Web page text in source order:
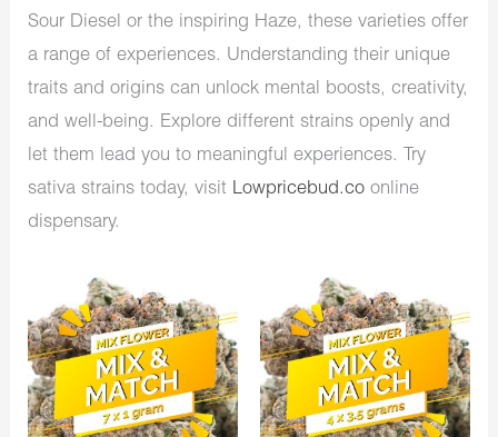
Sour Diesel or the inspiring Haze, these varieties offer
a range of experiences. Understanding their unique
traits and origins can unlock mental boosts, creativity,
and well-being. Explore different strains openly and
let them lead you to meaningful experiences. Try
sativa strains today, visit Lowpricebud.co online
dispensary.